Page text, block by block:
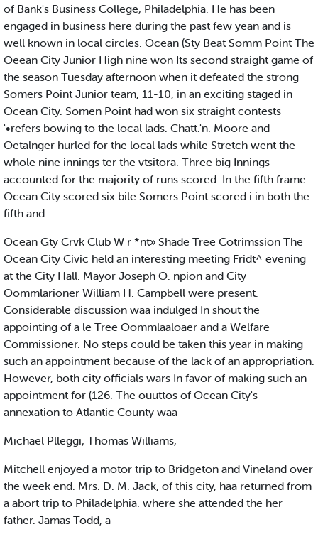
of Bank's Business College, Philadelphia. He has been
engaged in business here during the past few yean and is
well known in local circles. Ocean (Sty Beat Somm Point The
Oeean City Junior High nine won Its second straight game of
the season Tuesday afternoon when it defeated the strong
Somers Point Junior team, 11-10, in an exciting staged in
Ocean City. Somen Point had won six straight contests
'•refers bowing to the local lads. Chatt.'n. Moore and
Oetalnger hurled for the local lads while Stretch went the
whole nine innings ter the vtsitora. Three big Innings
accounted for the majority of runs scored. In the fifth frame
Ocean City scored six bile Somers Point scored i in both the
fifth and
Ocean Gty Crvk Club W r *nt» Shade Tree Cotrimssion The
Ocean City Civic held an interesting meeting Fridt^ evening
at the City Hall. Mayor Joseph O. npion and City
Oommlarioner William H. Campbell were present.
Considerable discussion waa indulged In shout the
appointing of a le Tree Oommlaaloaer and a Welfare
Commissioner. No steps could be taken this year in making
such an appointment because of the lack of an appropriation.
However, both city officials wars In favor of making such an
appointment for (126. The ouuttos of Ocean City's
annexation to Atlantic County waa
Michael Plleggi, Thomas Williams,
Mitchell enjoyed a motor trip to Bridgeton and Vineland over
the week end. Mrs. D. M. Jack, of this city, haa returned from
a abort trip to Philadelphia. where she attended the her
father. Jamas Todd, a